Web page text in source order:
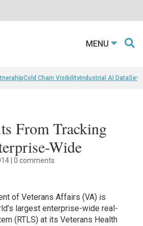
MENU
Cold Chain VisibilityIndustrial AI Data
From Tracking
Wide
| 0 comments
of Veterans Affairs (VA) is
largest enterprise-wide real-
(RTLS) at its Veterans Health